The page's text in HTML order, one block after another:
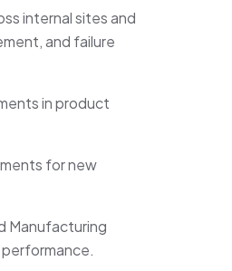
internal sites and
and failure
in product
for new
Manufacturing